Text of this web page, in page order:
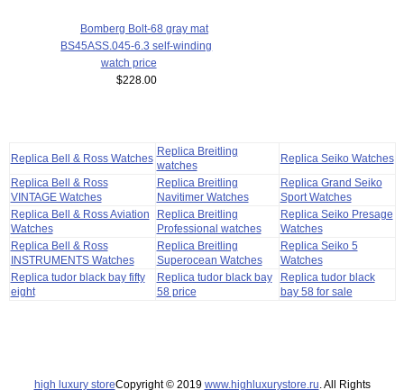
Bomberg Bolt-68 gray mat
BS45ASS.045-6.3 self-winding
watch price
$228.00
Replica Bell & Ross Watches
Replica Breitling
watches
Replica Seiko Watches
Replica Bell & Ross
VINTAGE Watches
Replica Breitling
Navitimer Watches
Replica Grand Seiko
Sport Watches
Replica Bell & Ross Aviation
Watches
Replica Breitling
Professional watches
Replica Seiko Presage
Watches
Replica Bell & Ross
INSTRUMENTS Watches
Replica Breitling
Superocean Watches
Replica Seiko 5
Watches
Replica tudor black bay fifty
eight
Replica tudor black bay
58 price
Replica tudor black
bay 58 for sale
high luxury storeCopyright © 2019 www.highluxurystore.ru . All Rights